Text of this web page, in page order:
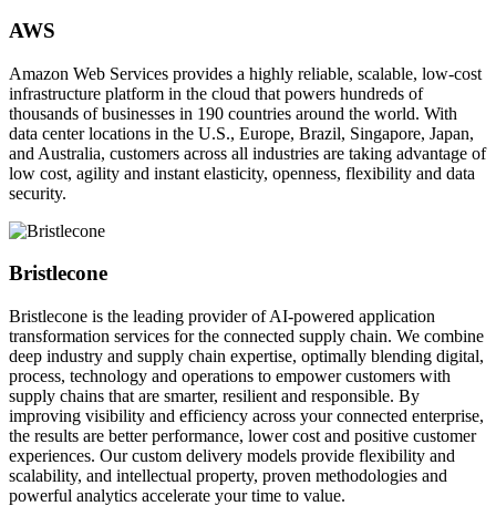
AWS
Amazon Web Services provides a highly reliable, scalable, low-cost
infrastructure platform in the cloud that powers hundreds of
thousands of businesses in 190 countries around the world. With
data center locations in the U.S., Europe, Brazil, Singapore, Japan,
and Australia, customers across all industries are taking advantage of
low cost, agility and instant elasticity, openness, flexibility and data
security.
Bristlecone
Bristlecone is the leading provider of AI-powered application
transformation services for the connected supply chain. We combine
deep industry and supply chain expertise, optimally blending digital,
process, technology and operations to empower customers with
supply chains that are smarter, resilient and responsible. By
improving visibility and efficiency across your connected enterprise,
the results are better performance, lower cost and positive customer
experiences. Our custom delivery models provide flexibility and
scalability, and intellectual property, proven methodologies and
powerful analytics accelerate your time to value.